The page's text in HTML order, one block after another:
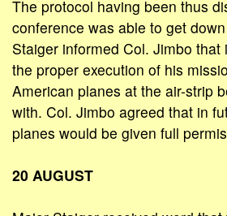
The protocol having been thus
conference was able to get
Staiger informed Col. Jimbo that
the proper execution of his
American planes at the air-strip
with. Col. Jimbo agreed that in
planes would be given full
20 AUGUST